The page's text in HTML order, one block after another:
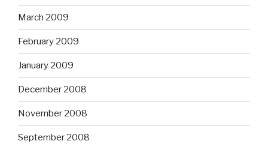
March 2009
February 2009
January 2009
December 2008
November 2008
September 2008